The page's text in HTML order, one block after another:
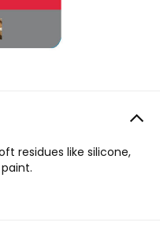
residues like silicone,